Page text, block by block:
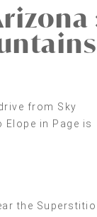
from Sky
in Page is
the